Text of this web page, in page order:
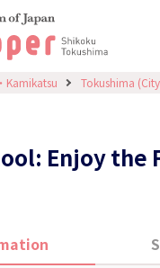
Kamikatsu Tokushima
Enjoy the